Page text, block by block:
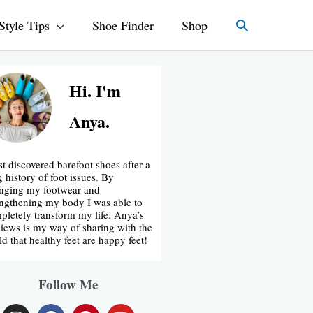
Tips Shoe Finder Shop Search
Hi. I'm
Anya.
discovered barefoot shoes after a
history of foot issues. By
my footwear and
my body I was able to
transform my life. Anya’s
is my way of sharing with the
that healthy feet are happy feet!
Follow Me